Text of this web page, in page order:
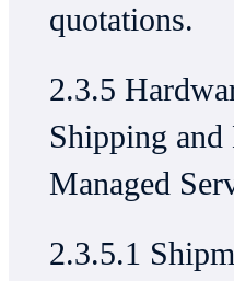
quotations.
2.3.5
Shipping
Managed
2.3.5.1